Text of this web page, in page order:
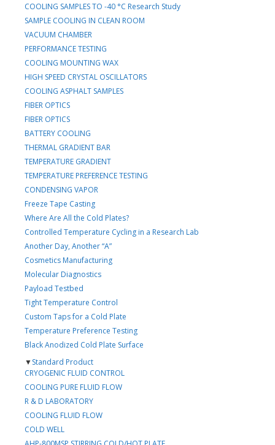
COOLING SAMPLES TO -40 °C Research Study
SAMPLE COOLING IN CLEAN ROOM
VACUUM CHAMBER
PERFORMANCE TESTING
COOLING MOUNTING WAX
HIGH SPEED CRYSTAL OSCILLATORS
COOLING ASPHALT SAMPLES
FIBER OPTICS
FIBER OPTICS
BATTERY COOLING
THERMAL GRADIENT BAR
TEMPERATURE GRADIENT
TEMPERATURE PREFERENCE TESTING
CONDENSING VAPOR
Freeze Tape Casting
Where Are All the Cold Plates?
Controlled Temperature Cycling in a Research Lab
Another Day, Another “A”
Cosmetics Manufacturing
Molecular Diagnostics
Payload Testbed
Tight Temperature Control
Custom Taps for a Cold Plate
Temperature Preference Testing
Black Anodized Cold Plate Surface
▼Standard Product
CRYOGENIC FLUID CONTROL
COOLING PURE FLUID FLOW
R & D LABORATORY
COOLING FLUID FLOW
COLD WELL